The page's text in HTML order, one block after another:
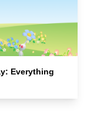
Everything